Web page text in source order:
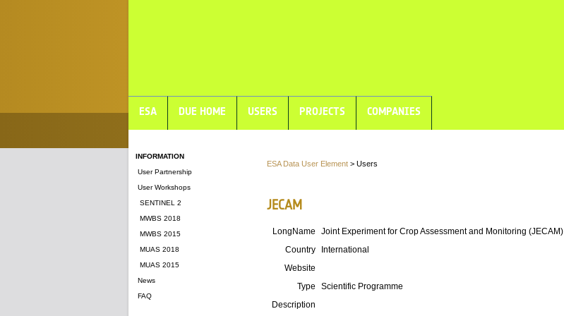
ESA DUE HOME USERS PROJECTS COMPANIES
INFORMATION
User Partnership
User Workshops
SENTINEL 2
MWBS 2018
MWBS 2015
MUAS 2018
MUAS 2015
News
FAQ
ESA Data User Element > Users
JECAM
LongName
Joint Experiment for Crop Assessment and Monitoring (JECAM)
Country
International
Website
Type
Scientific Programme
Description